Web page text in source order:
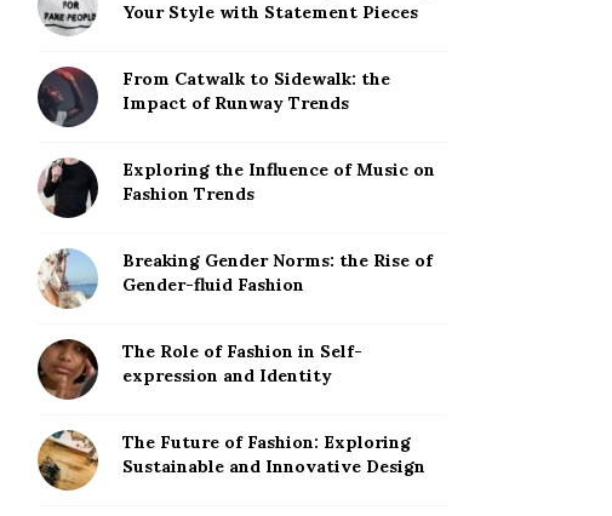
Your Style with Statement Pieces
From Catwalk to Sidewalk: the
Impact of Runway Trends
Exploring the Influence of Music on
Fashion Trends
Breaking Gender Norms: the Rise of
Gender-fluid Fashion
The Role of Fashion in Self-
expression and Identity
The Future of Fashion: Exploring
Sustainable and Innovative Design